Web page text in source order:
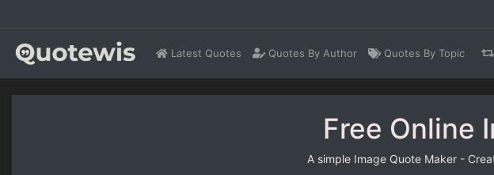
Latest Quotes Quotes By Author Quotes By Topic
Free Online
A simple Image Quote Maker -